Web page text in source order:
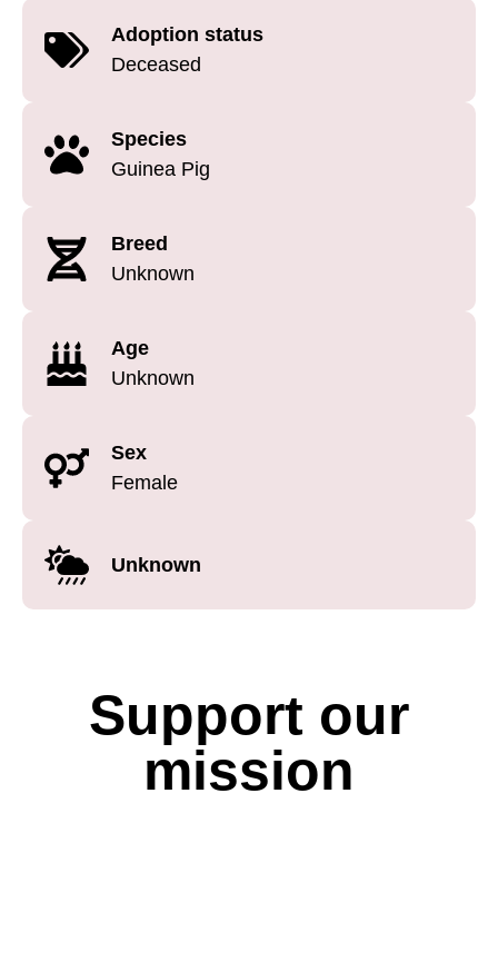
Adoption status
Deceased
Species
Guinea Pig
Breed
Unknown
Age
Unknown
Sex
Female
Unknown
Support our
mission